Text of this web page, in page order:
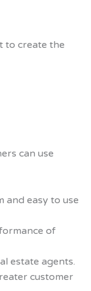
to create the
can use
and easy to use
of
estate agents.
customer